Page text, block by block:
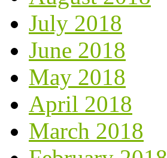
July 2018
June 2018
May 2018
April 2018
March 2018